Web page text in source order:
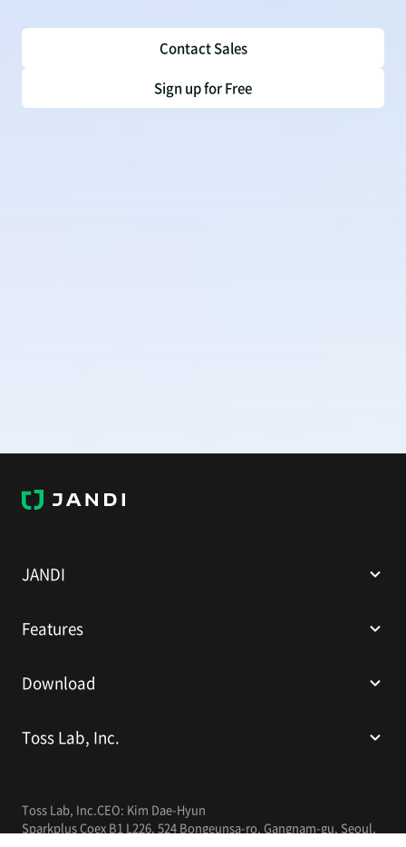
Contact Sales
Sign up for Free
J
A
JANDI
Features
Download
Toss Lab, Inc.
Toss Lab, Inc.CEO: Kim Dae-Hyun
Sparkplus Coex B1 L226, 524 Bongeunsa-ro, Gangnam-gu, Seoul,